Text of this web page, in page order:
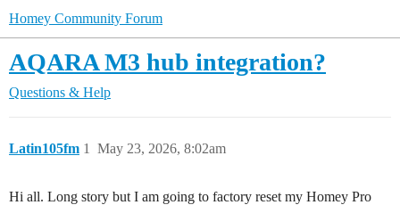
Homey Community Forum
AQARA M3 hub integration?
Questions & Help
Latin105fm May 23, 2026, 8:02am
1
Hi all. Long story but I am going to factory reset my Homey Pro